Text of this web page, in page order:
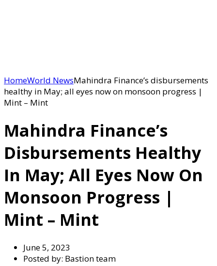
HomeWorld NewsMahindra Finance’s disbursements
healthy in May; all eyes now on monsoon progress |
Mint – Mint
Mahindra Finance’s
Disbursements Healthy
In May; All Eyes Now On
Monsoon Progress |
Mint – Mint
June 5, 2023
Posted by: Bastion team